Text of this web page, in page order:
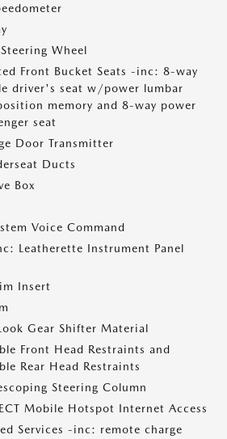
Wheel
Front Bucket Seats -inc: 8-way
driver's seat w/power lumbar
memory and 8-way power
seat
Door Transmitter
Ducts
Box
Voice Command
Leatherette Instrument Panel
Insert
Gear Shifter Material
Front Head Restraints and
Rear Head Restraints
Steering Column
Mobile Hotspot Internet Access
Services -inc: remote charge